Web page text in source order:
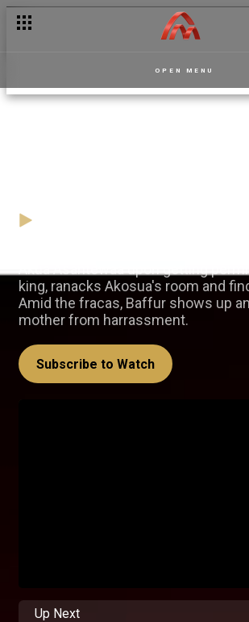
OPEN MENU
king, ranacks Akosua's room and
Amid the fracas, Baffur shows up
mother from harrassment.
Subscribe to Watch
Up Next